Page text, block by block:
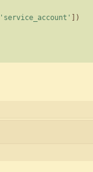
' service_account '
)